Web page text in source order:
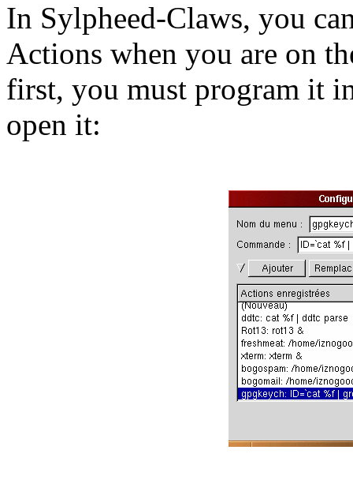
In Sylpheed-Claws, you
Actions when you are on
first, you must program it
open it: